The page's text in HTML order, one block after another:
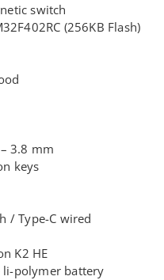
switch
(256KB Flash)
3.8 mm
keys
/ Type-C wired
K2 HE
li-polymer battery